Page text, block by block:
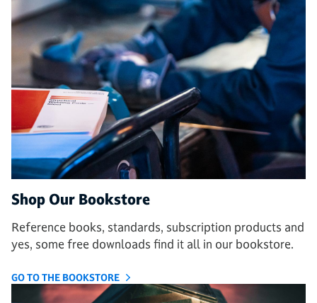
Shop Our Bookstore
Reference books, standards, subscription products and
yes, some free downloads find it all in our bookstore.
GO TO THE BOOKSTORE